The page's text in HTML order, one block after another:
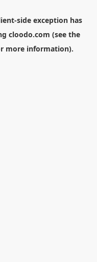
-side exception has
cloodo.com (see the
more information).